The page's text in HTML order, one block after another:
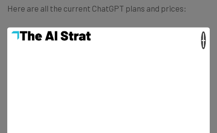
Here are all the current ChatGPT plans and prices:
Free:$0